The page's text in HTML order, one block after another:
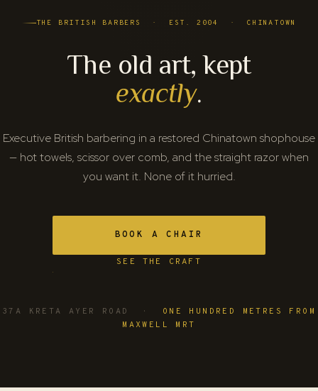
THE BRITISH BARBERS · EST. 2004 · CHINATOWN
The old art, kept
exactly.
Executive British barbering in a restored Chinatown shophouse
— hot towels, scissor over comb, and the straight razor when
you want it. None of it hurried.
BOOK A CHAIR
SEE THE CRAFT
37A KRETA AYER ROAD · ONE HUNDRED METRES FROM
MAXWELL MRT